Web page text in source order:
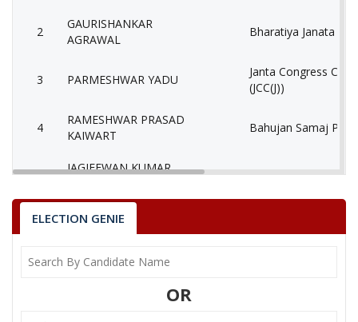
2
GAURISHANKAR
AGRAWAL
Bharatiya Janata
3 PARMESHWAR YADU
Janta Congress
(JCC(J))
4
RAMESHWAR PRASAD
KAIWART
Bahujan Samaj
5
JAGJEEWAN KUMAR
Independent (IND)
6
KRISHNA KANT
7 CHHABI LAL KANWAR
ELECTION GENIE
OR